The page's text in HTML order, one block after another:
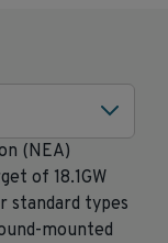
(NEA)
of 18.1GW
standard types
mounted